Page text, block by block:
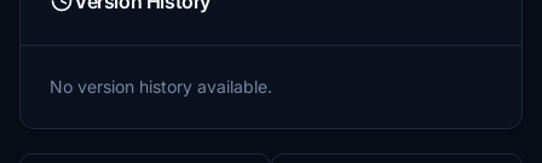
No version history available.